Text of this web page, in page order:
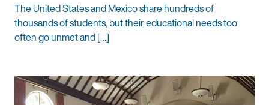
The United States and Mexico share hundreds of
thousands of students, but their educational needs too
often go unmet and […]